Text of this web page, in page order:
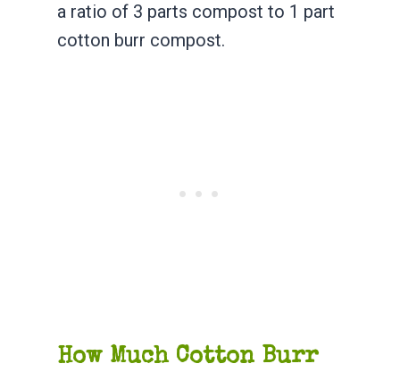
a ratio of 3 parts compost to 1 part
cotton burr compost.
How Much Cotton Burr